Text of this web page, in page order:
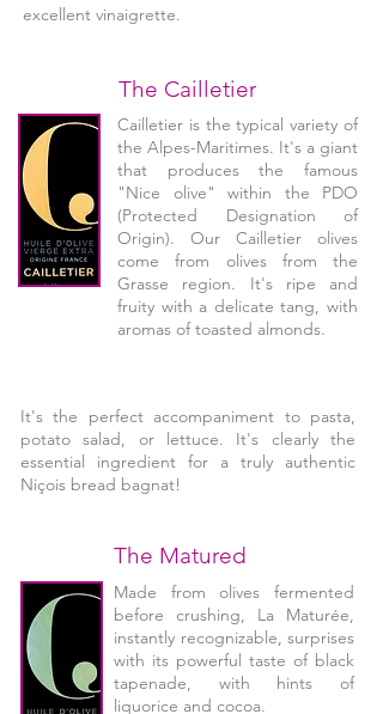
excellent vinaigrette.
Cailletier is the typical variety of
the Alpes-Maritimes. It's a giant
that produces the famous
"Nice olive" within the PDO
(Protected Designation of
Origin). Our Cailletier olives
come from olives from the
Grasse region. It's ripe and
fruity with a delicate tang, with
aromas of toasted almonds.
It's the perfect accompaniment to pasta,
potato salad, or lettuce. It's clearly the
essential ingredient for a truly authentic
Niçois bread bagnat!
The Cailletier
The Matured
Made from olives fermented
before crushing, La Maturée,
instantly recognizable, surprises
with its powerful taste of black
tapenade, with hints of
liquorice and cocoa.